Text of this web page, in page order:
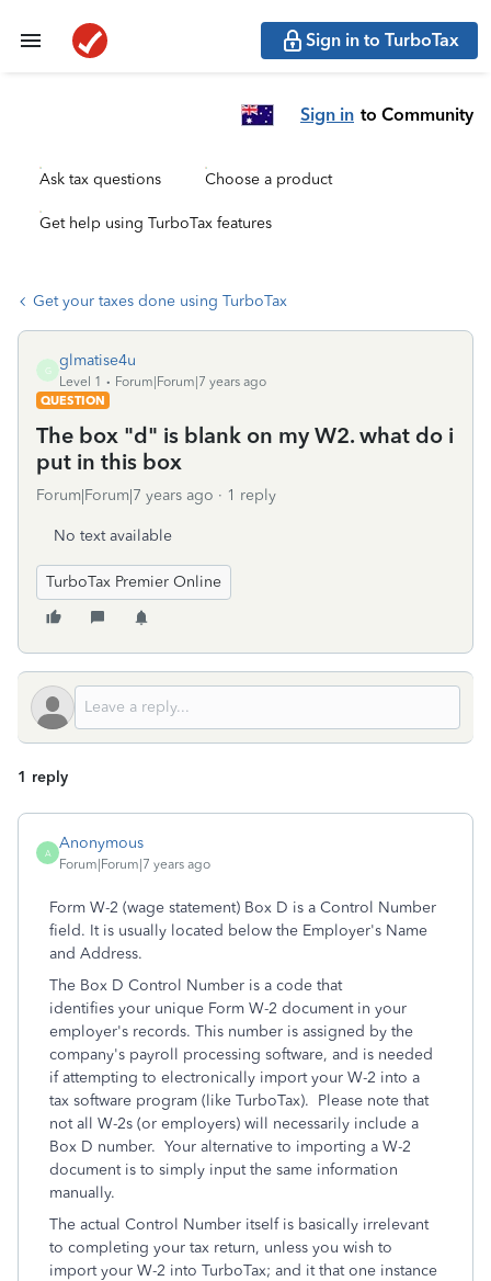
Sign in to TurboTax
Sign in to Community
Ask tax questions Choose a product
Get help using TurboTax features
Get your taxes done using TurboTax
G
glmatise4u
Level 1
Forum|Forum|7 years ago
QUESTION
The box "d" is blank on my W2. what do i
put in this box
Forum|Forum|7 years ago 1 reply
No text available
TurboTax Premier Online
1 reply
A
Anonymous
Forum|Forum|7 years ago
Form W-2 (wage statement) Box D is a Control Number
field. It is usually located below the Employer's Name
and Address.
The Box D Control Number is a code that
identifies your unique Form W-2 document in your
employer's records. This number is assigned by the
company's payroll processing software, and is needed
if attempting to electronically import your W-2 into a
tax software program (like TurboTax). Please note that
not all W-2s (or employers) will necessarily include a
Box D number. Your alternative to importing a W-2
document is to simply input the same information
manually.
The actual Control Number itself is basically irrelevant
to completing your tax return, unless you wish to
import your W-2 into TurboTax; and it that one instance